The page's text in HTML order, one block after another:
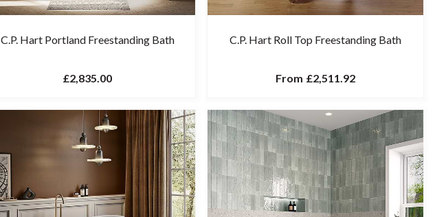
C.P. Hart Portland Freestanding Bath
£2,835.00
C.P. Hart Roll Top Freestanding Bath
From £2,511.92